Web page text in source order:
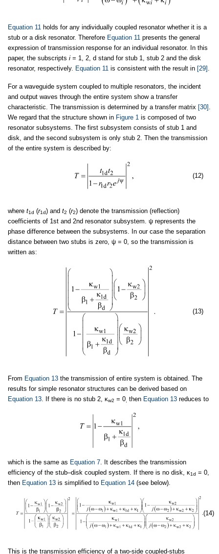
Equation 11 holds for any individually coupled resonator whether it is a
stub or a disk resonator. Therefore Equation 11 presents the general
expression of transmission response for an individual resonator. In this
paper, the subscripts i = 1, 2, d stand for stub 1, stub 2 and the disk
resonator, respectively. Equation 11 is consistent with the result in [29] .
For a waveguide system coupled to multiple resonators, the incident
and output waves through the entire system show a transfer
characteristic. The transmission is determined by a transfer matrix [30] .
We regard that the structure shown in Figure 1 is composed of two
resonator subsystems. The first subsystem consists of stub 1 and
disk, and the second subsystem is only stub 2. Then the transmission
of the entire system is described by:
(12)
where t1d (r1d) and t2 (r2) denote the transmission (reflection)
coefficients of 1st and 2nd resonator subsystem. ψ represents the
phase difference between the subsystems. In our case the separation
distance between two stubs is zero, ψ = 0, so the transmission is
written as:
(13)
From Equation 13 the transmission of entire system is obtained. The
results for simple resonator structures can be derived based on
Equation 13. If there is no stub 2, κw2 = 0, then Equation 13 reduces to
which is the same as Equation 7. It describes the transmission
efficiency of the stub–disk coupled system. If there is no disk, κ1d = 0,
then Equation 13 is simplified to Equation 14 (see below).
(14)
This is the transmission efficiency of a two-side coupled-stubs